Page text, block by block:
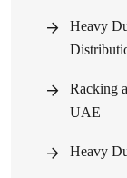
Heavy
Racking
UAE
Heavy